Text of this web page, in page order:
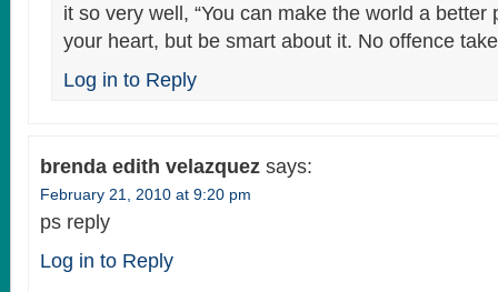
it so very well, “You can make the world a
your heart, but be smart about it. No offence
Log in to Reply
brenda edith velazquez says:
February 21, 2010 at 9:20 pm
ps reply
Log in to Reply